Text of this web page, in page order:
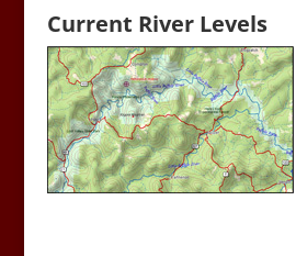
Current River Levels